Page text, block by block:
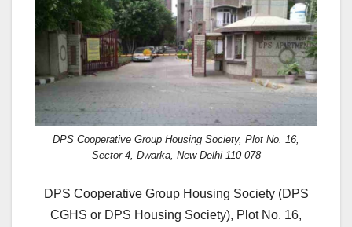
e
b
o
o
k
o
d
o
n
e
DPS Cooperative Group Housing Society, Plot No. 16,
Sector 4, Dwarka, New Delhi 110 078
DPS Cooperative Group Housing Society (DPS
CGHS or DPS Housing Society), Plot No. 16,